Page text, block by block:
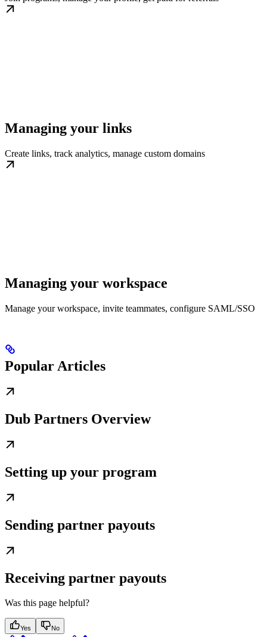
Managing your links
Create links, track analytics, manage custom domains
Managing your workspace
Manage your workspace, invite teammates, configure SAML/SSO
Popular Articles
Dub Partners Overview
Setting up your program
Sending partner payouts
Receiving partner payouts
Was this page helpful?
Yes No